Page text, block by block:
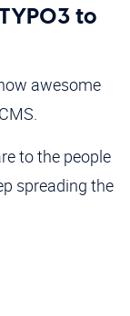
to
awesome
to the people
spreading the